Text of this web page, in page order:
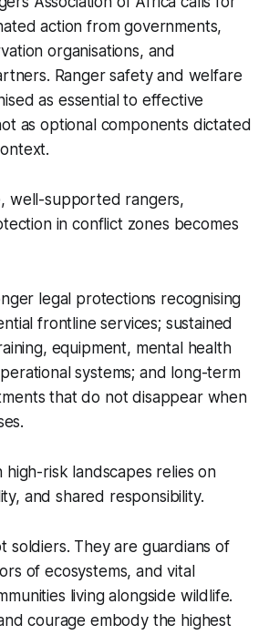
action from governments,
organisations, and
Ranger safety and welfare
as essential to effective
as optional components dictated
well-supported rangers,
in conflict zones becomes
legal protections recognising
frontline services; sustained
equipment, mental health
systems; and long-term
that do not disappear when
high-risk landscapes relies on
and shared responsibility.
soldiers. They are guardians of
of ecosystems, and vital
living alongside wildlife.
courage embody the highest